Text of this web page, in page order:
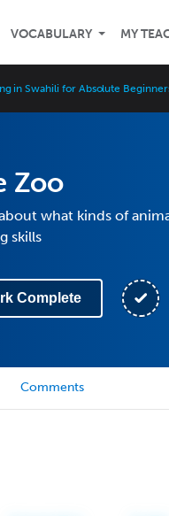
VOCABULARY MY
in Swahili for Absolute
Zoo
what kinds of
skills
Complete
Comments